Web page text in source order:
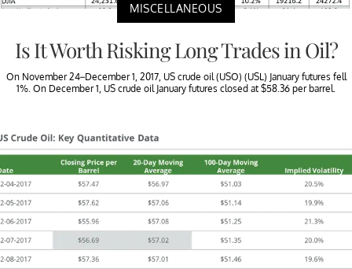
MISCELLANEOUS
Is It Worth Risking Long Trades in Oil?
On November 24–December 1, 2017, US crude oil (USO) (USL) January futures fell
1%. On December 1, US crude oil January futures closed at $58.36 per barrel.